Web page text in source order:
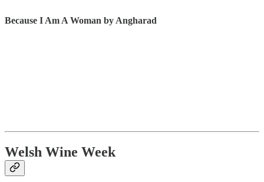
Because I Am A Woman by Angharad
Welsh Wine Week